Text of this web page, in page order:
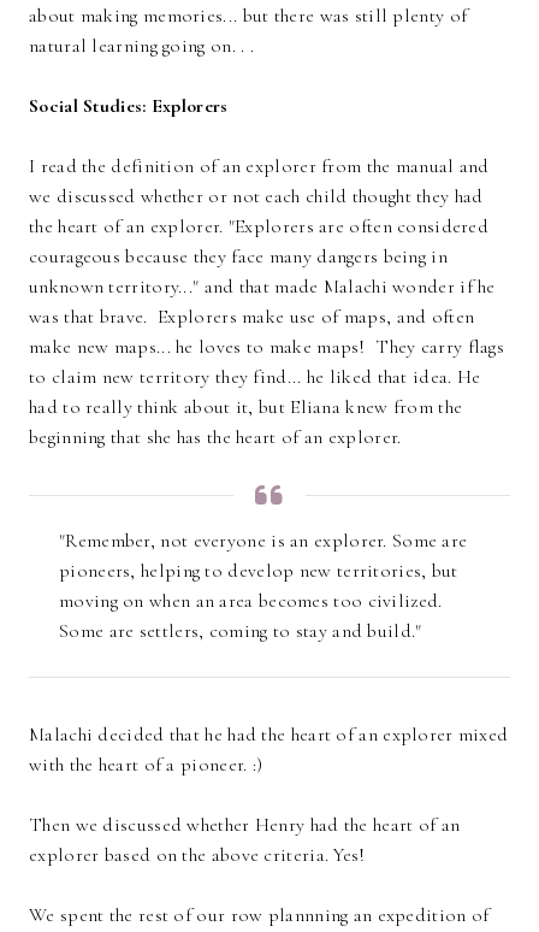
about making memories... but there was still plenty of
natural learning going on. . .
Social Studies: Explorers
I read the definition of an explorer from the manual and
we discussed whether or not each child thought they had
the heart of an explorer. "Explorers are often considered
courageous because they face many dangers being in
unknown territory..." and that made Malachi wonder if he
was that brave. Explorers make use of maps, and often
make new maps... he loves to make maps! They carry flags
to claim new territory they find... he liked that idea. He
had to really think about it, but Eliana knew from the
beginning that she has the heart of an explorer.
"Remember, not everyone is an explorer. Some are
pioneers, helping to develop new territories, but
moving on when an area becomes too civilized.
Some are settlers, coming to stay and build."
Malachi decided that he had the heart of an explorer mixed
with the heart of a pioneer. :)
Then we discussed whether Henry had the heart of an
explorer based on the above criteria. Yes!
We spent the rest of our row plannning an expedition of